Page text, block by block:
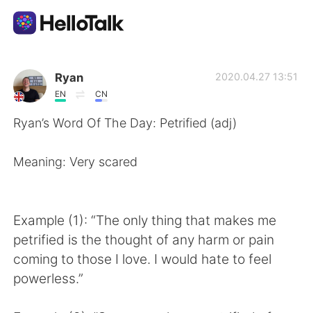
Aplikasi Pertukaran Bahasa
AI Grammar Checker
繁體中文 Español
العربية
Ryan
EN CN
2020.04.27 13:51
Ryan’s Word Of The Day: Petrified (adj)
Meaning: Very scared
Example (1): “The only thing that makes me
petrified is the thought of any harm or pain
coming to those I love. I would hate to feel
powerless.”